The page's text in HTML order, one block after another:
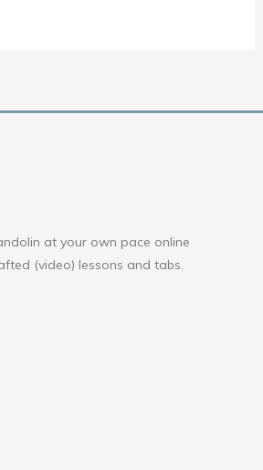
at your own pace online
(video) lessons and tabs.